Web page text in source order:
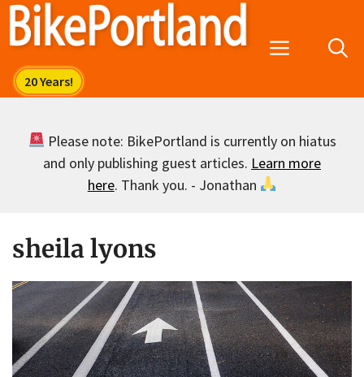
Skip
Menu
Please note: BikePortland is currently on hiatus
and only publishing guest articles. Learn more
here. Thank you. - Jonathan
sheila lyons